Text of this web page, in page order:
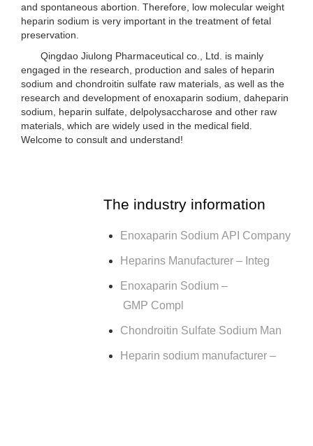
and spontaneous abortion. Therefore, low molecular weight
heparin sodium is very important in the treatment of fetal
preservation.
Qingdao Jiulong Pharmaceutical co., Ltd. is mainly
engaged in the research, production and sales of heparin
sodium and chondroitin sulfate raw materials, as well as the
research and development of enoxaparin sodium, daheparin
sodium, heparin sulfate, delpolysaccharose and other raw
materials, which are widely used in the medical field.
Welcome to consult and understand!
The industry information
Enoxaparin Sodium API Company
Heparins Manufacturer – Integ
Enoxaparin Sodium –
GMP Compl
Chondroitin Sulfate Sodium Man
Heparin sodium manufacturer –